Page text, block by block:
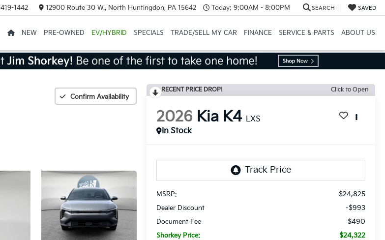
1442 12900 Route 30 W., North Huntingdon, PA 15642 Today: 9:00AM - 8:00PM SEARCH SAVED
NEW PRE-OWNED EV/HYBRID SPECIALS TRADE/SELL MY CAR FINANCE SERVICE & PARTS ABOUT US
Confirm Availability
RECENT PRICE DROP! Click to Open
2026 Kia K4 LXS
In Stock
MSRP: $24,825
Dealer Discount -$993
Document Fee $490
Shorkey Price: $24,322